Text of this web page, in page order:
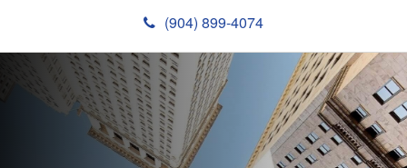
(904) 899-4074